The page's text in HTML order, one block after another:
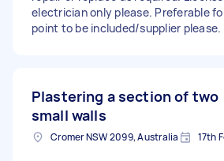
electrician only please. Preferable
point to be included/supplier please.
Plastering a section of two
small walls
Cromer NSW 2099, Australia 17th